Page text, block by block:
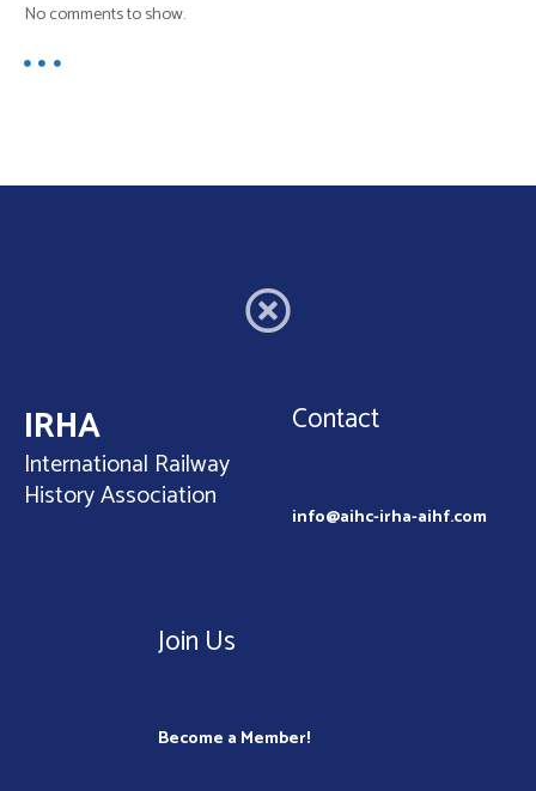
No comments to show.
IRHA
International Railway
History Association
Contact
info@aihc-irha-aihf.com
Join Us
Become a Member!